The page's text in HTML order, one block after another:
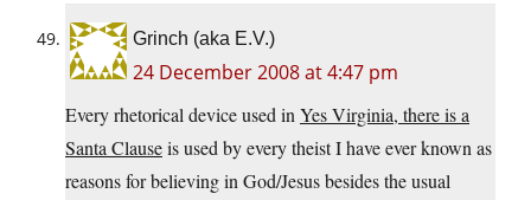
Grinch (aka E.V.)
24 December 2008 at 4:47 pm
Every rhetorical device used inYes Virginia, there is a
Santa Clauseis used by every theist I have ever known as
reasons for believing in God/Jesus besides the usual